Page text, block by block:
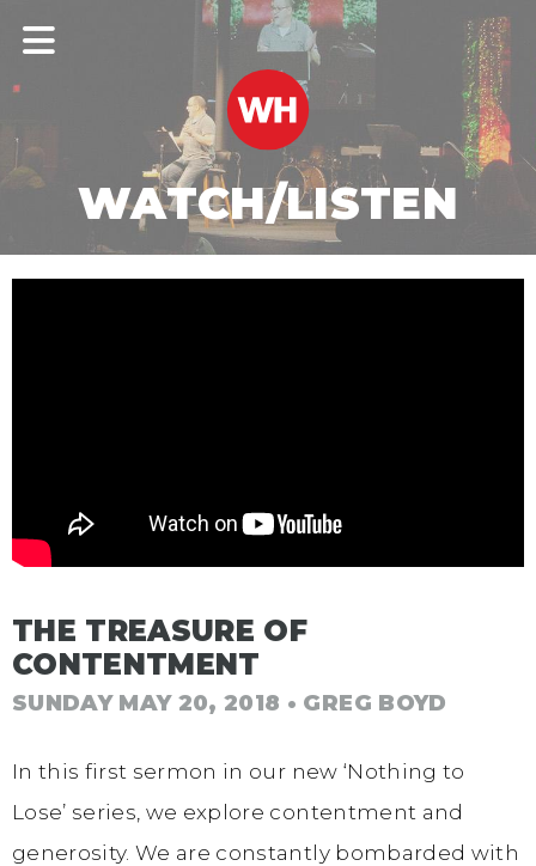
WATCH/LISTEN
THE TREASURE OF
CONTENTMENT
SUNDAY MAY 20, 2018 • GREG BOYD
In this first sermon in our new ‘Nothing to
Lose’ series, we explore contentment and
generosity. We are constantly bombarded with